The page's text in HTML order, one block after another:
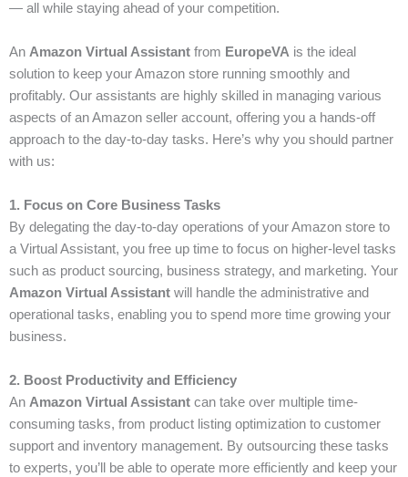
— all while staying ahead of your competition.
An Amazon Virtual Assistant from EuropeVA is the ideal
solution to keep your Amazon store running smoothly and
profitably. Our assistants are highly skilled in managing various
aspects of an Amazon seller account, offering you a hands-off
approach to the day-to-day tasks. Here’s why you should partner
with us:
1. Focus on Core Business Tasks
By delegating the day-to-day operations of your Amazon store to
a Virtual Assistant, you free up time to focus on higher-level tasks
such as product sourcing, business strategy, and marketing. Your
Amazon Virtual Assistant will handle the administrative and
operational tasks, enabling you to spend more time growing your
business.
2. Boost Productivity and Efficiency
An Amazon Virtual Assistant can take over multiple time-
consuming tasks, from product listing optimization to customer
support and inventory management. By outsourcing these tasks
to experts, you’ll be able to operate more efficiently and keep your